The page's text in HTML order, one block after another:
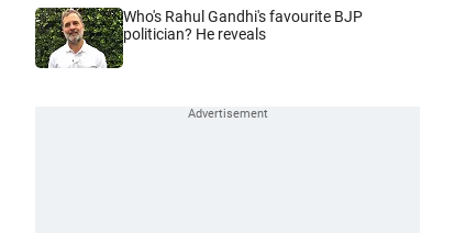
Who's Rahul Gandhi's favourite BJP
politician? He reveals